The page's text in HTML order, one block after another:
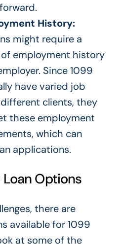
History:
might require a
employment history
Since 1099
have varied job
clients, they
these employment
which can
applications.
Options
there are
available for 1099
at some of the